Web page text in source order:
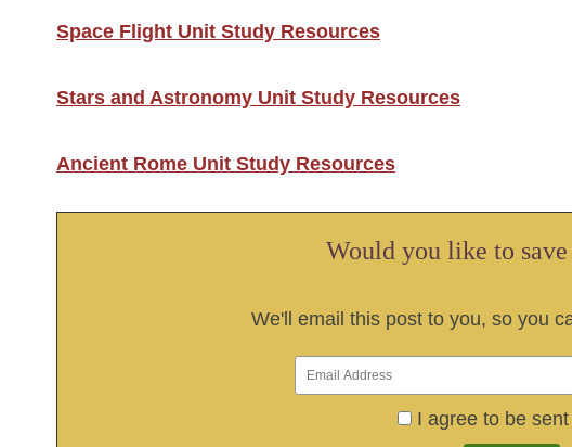
Space Flight Unit Study Resources
Stars and Astronomy Unit Study Resources
Ancient Rome Unit Study Resources
Would you like to
We'll email this post to you, so you
I agree to be